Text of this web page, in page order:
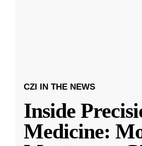
CZI IN THE NEWS
Inside
Medicine: